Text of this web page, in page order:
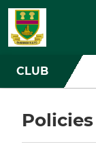
CLUB
Policies